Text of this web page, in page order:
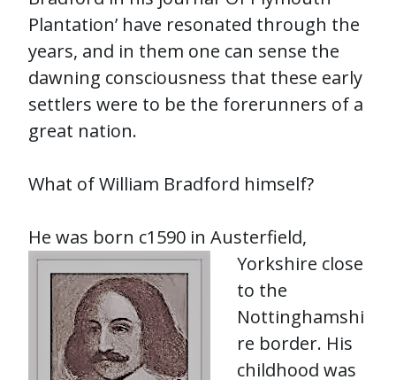
Plantation’ have resonated through the
years, and in them one can sense the
dawning consciousness that these early
settlers were to be the forerunners of a
great nation.
What of William Bradford himself?
He was born c1590 in Austerfield,
Yorkshire close
to the
Nottinghamshi
re border. His
childhood was